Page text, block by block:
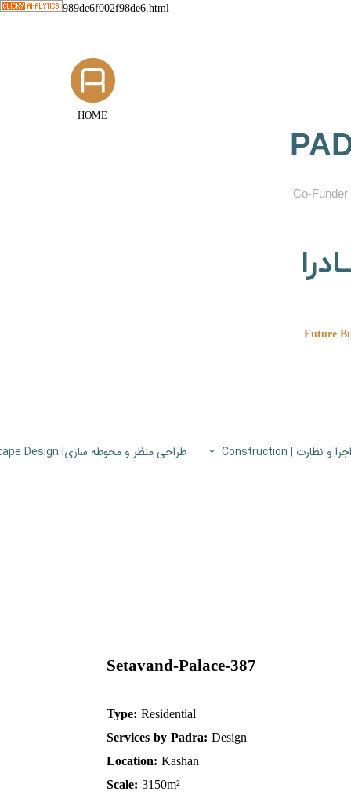
989de6f002f98de6.html
اجرا و نظارت | Construction طراحی منظر و محوطه سازی| Landscape Design
HOME
Future
​Co-
Setavand-Palace-387
Type: Residential
Services by Padra: Design
Location: Kashan
Scale: 3150m²